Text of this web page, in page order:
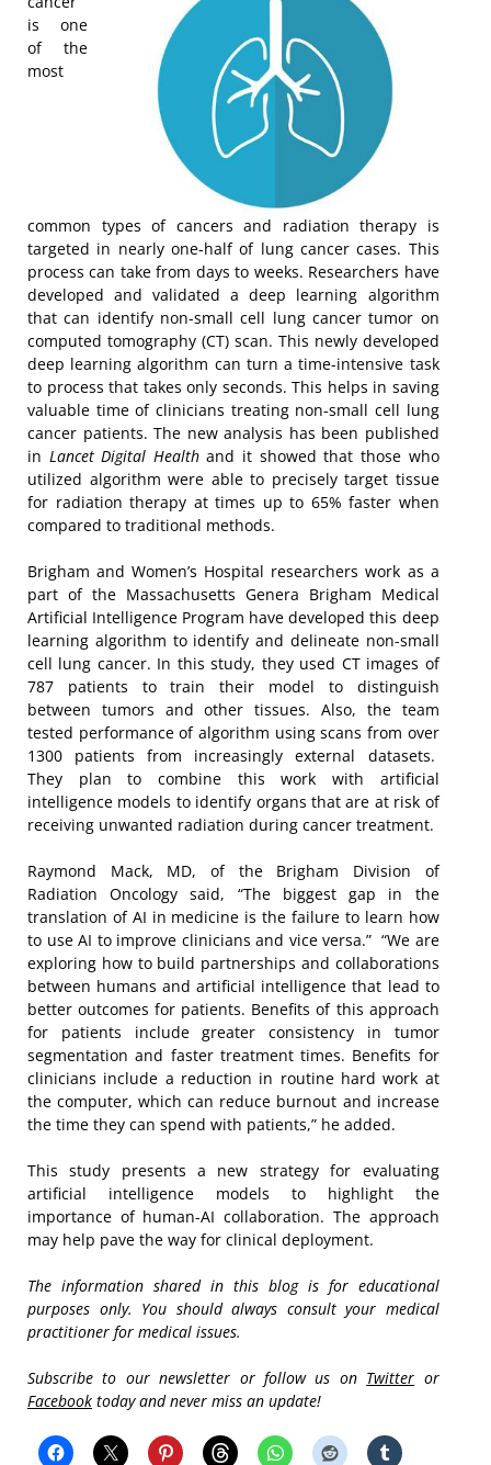
is one
of the
most
common types of cancers and radiation therapy is
targeted in nearly one-half of lung cancer cases. This
process can take from days to weeks. Researchers have
developed and validated a deep learning algorithm
that can identify non-small cell lung cancer tumor on
computed tomography (CT) scan. This newly developed
deep learning algorithm can turn a time-intensive task
to process that takes only seconds. This helps in saving
valuable time of clinicians treating non-small cell lung
cancer patients. The new analysis has been published
in Lancet Digital Healthand it showed that those who
utilized algorithm were able to precisely target tissue
for radiation therapy at times up to 65% faster when
compared to traditional methods.
Brigham and Women’s Hospital researchers work as a
part of the Massachusetts Genera Brigham Medical
Artificial Intelligence Program have developed this deep
learning algorithm to identify and delineate non-small
cell lung cancer. In this study, they used CT images of
787 patients to train their model to distinguish
between tumors and other tissues. Also, the team
tested performance of algorithm using scans from over
1300 patients from increasingly external datasets.
They plan to combine this work with artificial
intelligence models to identify organs that are at risk of
receiving unwanted radiation during cancer treatment.
Raymond Mack, MD, of the Brigham Division of
Radiation Oncology said, “The biggest gap in the
translation of AI in medicine is the failure to learn how
to use AI to improve clinicians and vice versa.” “We are
exploring how to build partnerships and collaborations
between humans and artificial intelligence that lead to
better outcomes for patients. Benefits of this approach
for patients include greater consistency in tumor
segmentation and faster treatment times. Benefits for
clinicians include a reduction in routine hard work at
the computer, which can reduce burnout and increase
the time they can spend with patients,” he added.
This study presents a new strategy for evaluating
artificial intelligence models to highlight the
importance of human-AI collaboration. The approach
may help pave the way for clinical deployment.
The information shared in this blog is for educational
purposes only. You should always consult your medical
practitioner for medical issues.
Subscribe to our newsletter or follow us on Twitter or
Facebook today and never miss an update!